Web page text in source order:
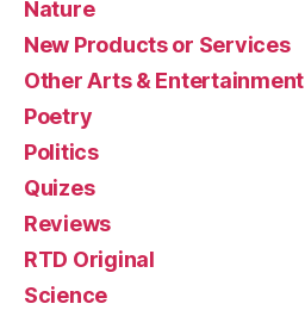
Nature
New Products or Services
Other Arts & Entertainment
Poetry
Politics
Quizes
Reviews
RTD Original
Science